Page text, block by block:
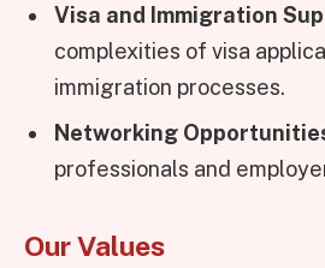
Visa and Immigration
complexities of visa
immigration processes.
Networking
professionals and
Our Values